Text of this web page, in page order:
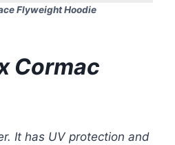
Flyweight Hoodie
Cormac
It has UV protection and